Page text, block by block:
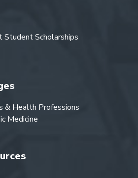
Student Scholarships
& Health Professions
Medicine